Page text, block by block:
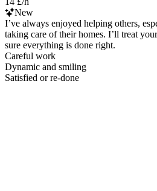
New
I’ve always enjoyed helping others,
taking care of their homes. I’ll treat
sure everything is done right.
Careful work
Dynamic and smiling
Satisfied or re-done